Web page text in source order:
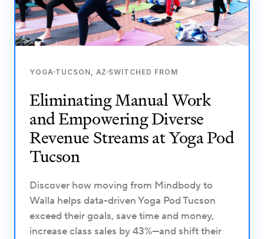
YOGA TUCSON, AZ SWITCHED FROM
Eliminating Manual Work
and Empowering Diverse
Revenue Streams at Yoga Pod
Tucson
Discover how moving from Mindbody to
Walla helps data-driven Yoga Pod Tucson
exceed their goals, save time and money,
increase class sales by 43%—and shift their